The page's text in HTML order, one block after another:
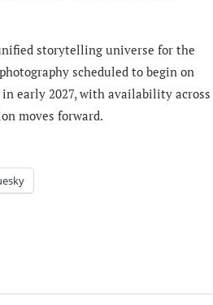
storytelling universe for the
scheduled to begin on
early 2027, with availability across
moves forward.